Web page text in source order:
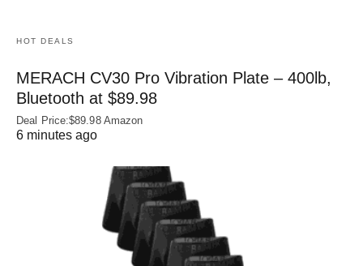
HOT DEALS
MERACH CV30 Pro Vibration Plate – 400lb,
Bluetooth at $89.98
Deal Price:$89.98 Amazon
6 minutes ago